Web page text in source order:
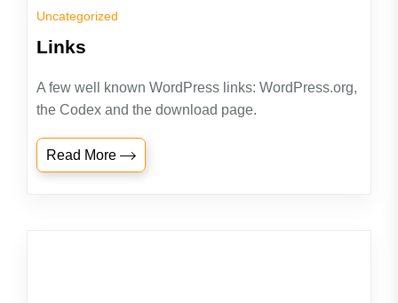
Uncategorized
Links
A few well known WordPress links: WordPress.org,
the Codex and the download page.
Read More